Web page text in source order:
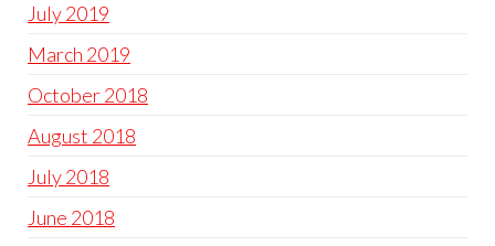
July 2019
March 2019
October 2018
August 2018
July 2018
June 2018